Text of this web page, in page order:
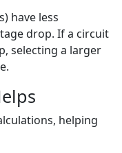
have less
drop. If a circuit
selecting a larger
helping